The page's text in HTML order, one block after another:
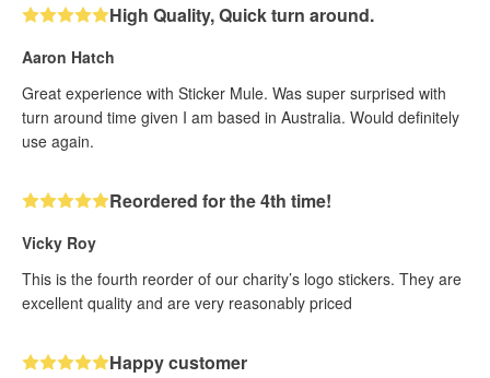
High Quality, Quick turn around.
Aaron Hatch
Great experience with Sticker Mule. Was super surprised with
turn around time given I am based in Australia. Would definitely
use again.
Reordered for the 4th time!
Vicky Roy
This is the fourth reorder of our charity’s logo stickers. They are
excellent quality and are very reasonably priced
Happy customer